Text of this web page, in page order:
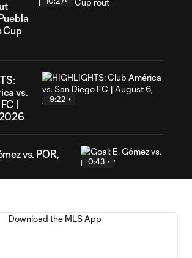
Cup
vs.
|
9:22
vs. POR,
0:43
0:42